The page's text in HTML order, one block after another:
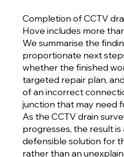
Completion of CCTV
Hove includes more
We summarise the
proportionate next
whether the finished
targeted repair plan,
of an incorrect
junction that may need
As the CCTV drain
progresses, the result is
defensible solution for
rather than an